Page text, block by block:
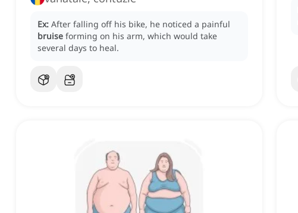
Ex: After falling off his bike, he noticed a painful
bruise forming on his arm, which would take
several days to heal.